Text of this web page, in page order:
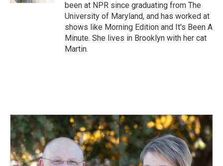
been at NPR since graduating from The
University of Maryland, and has worked at
shows like Morning Edition and It's Been A
Minute. She lives in Brooklyn with her cat
Martin.